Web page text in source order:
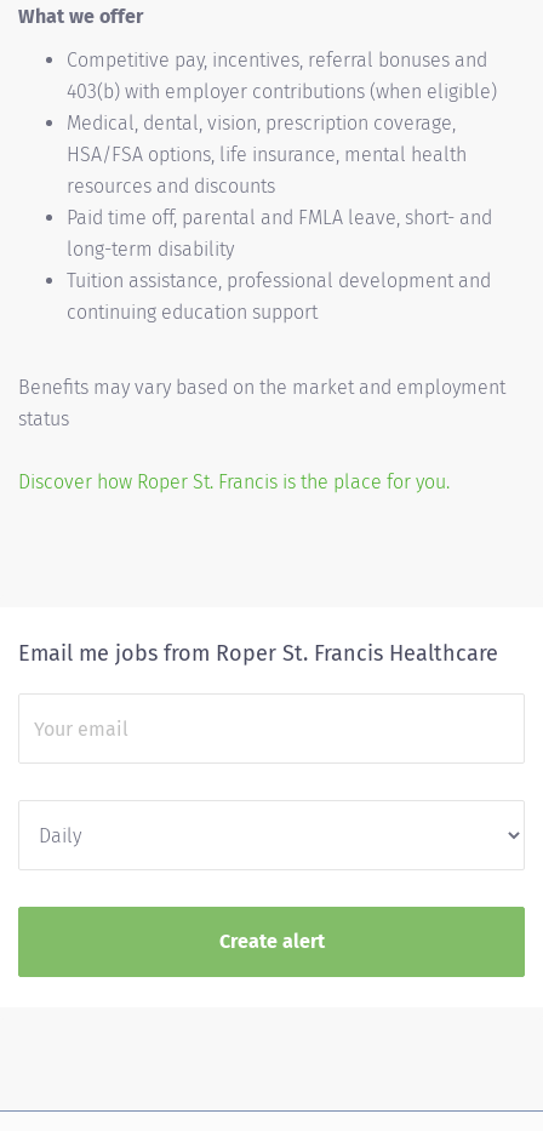
What we offer
Competitive pay, incentives, referral bonuses and
403(b) with employer contributions (when eligible)
Medical, dental, vision, prescription coverage,
HSA/FSA options, life insurance, mental health
resources and discounts
Paid time off, parental and FMLA leave, short- and
long-term disability
Tuition assistance, professional development and
continuing education support
Benefits may vary based on the market and employment
status
Discover how Roper St. Francis is the place for you.
Email me jobs from Roper St. Francis Healthcare